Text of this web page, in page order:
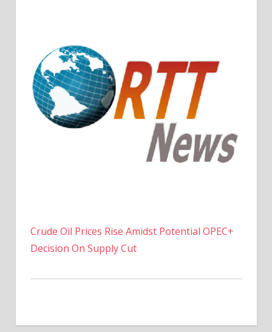
Crude Oil Prices Rise Amidst Potential OPEC+
Decision On Supply Cut